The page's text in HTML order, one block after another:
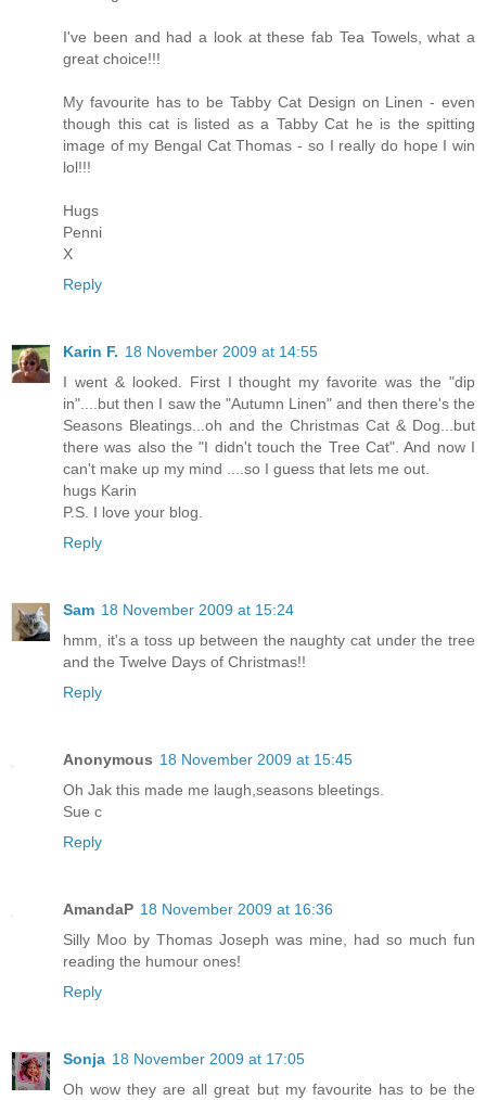
I've been and had a look at these fab Tea Towels, what a
great choice!!!
My favourite has to be Tabby Cat Design on Linen - even
though this cat is listed as a Tabby Cat he is the spitting
image of my Bengal Cat Thomas - so I really do hope I win
lol!!!
Hugs
Penni
X
Reply
Karin F. 18 November 2009 at 14:55
I went & looked. First I thought my favorite was the "dip
in"....but then I saw the "Autumn Linen" and then there's the
Seasons Bleatings...oh and the Christmas Cat & Dog...but
there was also the "I didn't touch the Tree Cat". And now I
can't make up my mind ....so I guess that lets me out.
hugs Karin
P.S. I love your blog.
Reply
Sam 18 November 2009 at 15:24
hmm, it's a toss up between the naughty cat under the tree
and the Twelve Days of Christmas!!
Reply
Anonymous 18 November 2009 at 15:45
Oh Jak this made me laugh,seasons bleetings.
Sue c
Reply
AmandaP 18 November 2009 at 16:36
Silly Moo by Thomas Joseph was mine, had so much fun
reading the humour ones!
Reply
Sonja 18 November 2009 at 17:05
Oh wow they are all great but my favourite has to be the